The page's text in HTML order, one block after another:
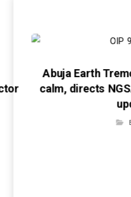
Abuja Earth
calm, directs